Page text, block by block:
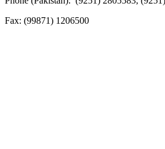
Fax: (99871) 1206500